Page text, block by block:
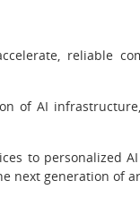
reliable
of AI
to personalized
next generation of